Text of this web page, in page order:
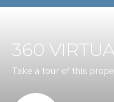
360
Take a tour of this